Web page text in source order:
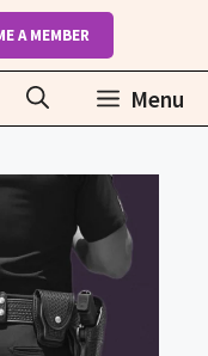
A MEMBER
Menu